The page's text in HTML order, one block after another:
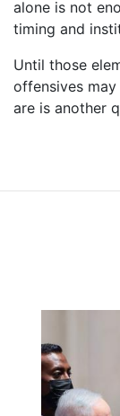
alone is not
timing and
Until those
offensives
are is another